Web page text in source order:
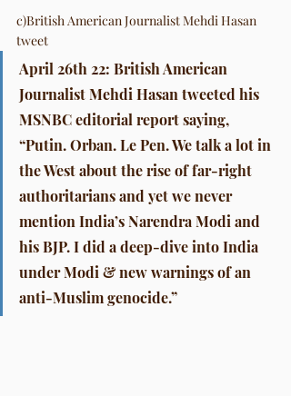
c)British American Journalist Mehdi Hasan
tweet
April 26th 22: British American
Journalist Mehdi Hasan tweeted his
MSNBC editorial report saying,
“Putin. Orban. Le Pen. We talk a lot in
the West about the rise of far-right
authoritarians and yet we never
mention India’s Narendra Modi and
his BJP. I did a deep-dive into India
under Modi & new warnings of an
anti-Muslim genocide.”